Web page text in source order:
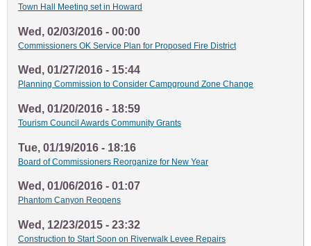
Town Hall Meeting set in Howard
Wed, 02/03/2016 - 00:00
Commissioners OK Service Plan for Proposed Fire District
Wed, 01/27/2016 - 15:44
Planning Commission to Consider Campground Zone Change
Wed, 01/20/2016 - 18:59
Tourism Council Awards Community Grants
Tue, 01/19/2016 - 18:16
Board of Commissioners Reorganize for New Year
Wed, 01/06/2016 - 01:07
Phantom Canyon Reopens
Wed, 12/23/2015 - 23:32
Construction to Start Soon on Riverwalk Levee Repairs